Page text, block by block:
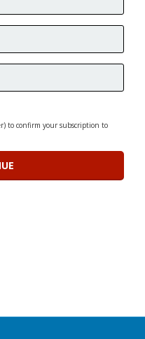
to confirm your subscription to